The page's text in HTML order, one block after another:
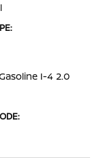
I-4 2.0